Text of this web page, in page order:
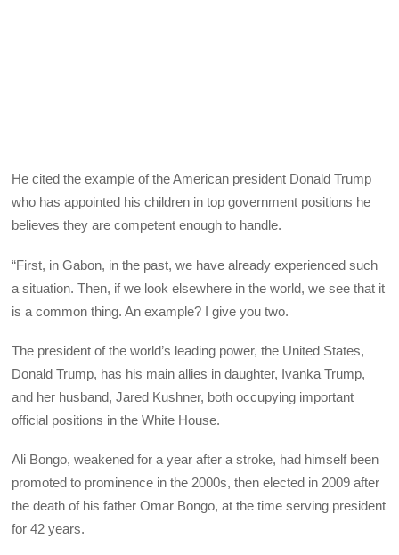
He cited the example of the American president Donald Trump
who has appointed his children in top government positions he
believes they are competent enough to handle.
“First, in Gabon, in the past, we have already experienced such
a situation. Then, if we look elsewhere in the world, we see that it
is a common thing. An example? I give you two.
The president of the world’s leading power, the United States,
Donald Trump, has his main allies in daughter, Ivanka Trump,
and her husband, Jared Kushner, both occupying important
official positions in the White House.
Ali Bongo, weakened for a year after a stroke, had himself been
promoted to prominence in the 2000s, then elected in 2009 after
the death of his father Omar Bongo, at the time serving president
for 42 years.